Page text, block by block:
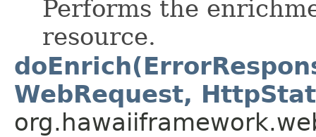
Performs the
resource.
WebRequest,